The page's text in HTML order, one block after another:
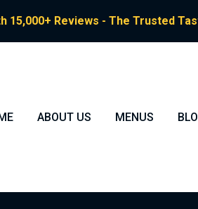
15,000+ Reviews - The Trusted
ABOUT US MENUS